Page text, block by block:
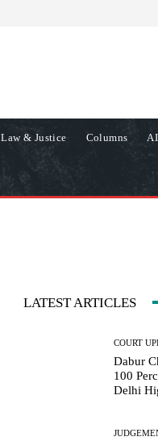
Law & Justice Columns
LATEST ARTICLES
COURT
Dabur
100
Delhi